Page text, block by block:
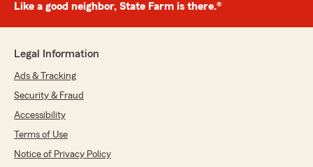
Like a good neighbor, State Farm is there.®
Legal Information
Ads & Tracking
Security & Fraud
Accessibility
Terms of Use
Notice of Privacy Policy